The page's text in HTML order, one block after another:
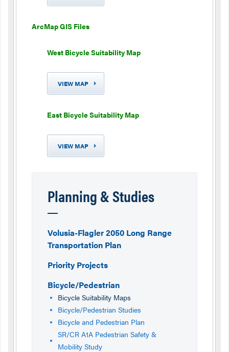
ArcMap GIS Files
West Bicycle Suitability Map
VIEW MAP
East Bicycle Suitability Map
VIEW MAP
Planning & Studies
Volusia-Flagler 2050 Long Range
Transportation Plan
Priority Projects
Bicycle/Pedestrian
Bicycle Suitability Maps
Bicycle/Pedestrian Studies
Bicycle and Pedestrian Plan
SR/CR A1A Pedestrian Safety &
Mobility Study